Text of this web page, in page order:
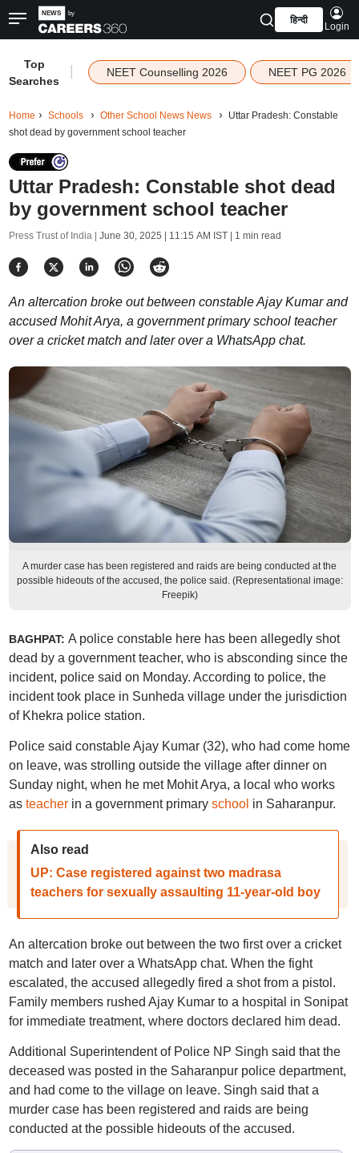
हिन्दी
Login
Top
Searches
NEET Counselling 2026 NEET PG 2026
Home Schools Other School News News
Uttar Pradesh: Constable
shot dead by government school teacher
Uttar Pradesh: Constable shot dead
by government school teacher
Press Trust of India | June 30, 2025 | 11:15 AM IST| 1 min read
An altercation broke out between constable Ajay Kumar and
accused Mohit Arya, a government primary school teacher
over a cricket match and later over a WhatsApp chat.
A murder case has been registered and raids are being conducted at the
possible hideouts of the accused, the police said. (Representational image:
Freepik)
BAGHPAT: A police constable here has been allegedly shot
dead by a government teacher, who is absconding since the
incident, police said on Monday. According to police, the
incident took place in Sunheda village under the jurisdiction
of Khekra police station.
Police said constable Ajay Kumar (32), who had come home
on leave, was strolling outside the village after dinner on
Sunday night, when he met Mohit Arya, a local who works
as teacherin a government primary school in Saharanpur.
Also read
UP: Case registered against two madrasa
teachers for sexually assaulting 11-year-old boy
An altercation broke out between the two first over a cricket
match and later over a WhatsApp chat. When the fight
escalated, the accused allegedly fired a shot from a pistol.
Family members rushed Ajay Kumar to a hospital in Sonipat
for immediate treatment, where doctors declared him dead.
Additional Superintendent of Police NP Singh said that the
deceased was posted in the Saharanpur police department,
and had come to the village on leave. Singh said that a
murder case has been registered and raids are being
conducted at the possible hideouts of the accused.